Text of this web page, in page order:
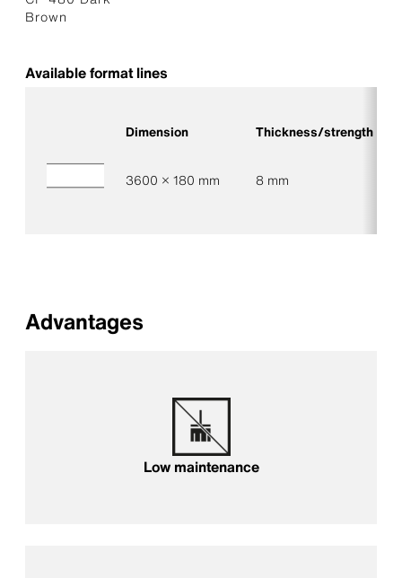
Brown
Available format lines
Dimension Thickness/strength
3600 × 180 mm 8 mm
Advantages
Low maintenance